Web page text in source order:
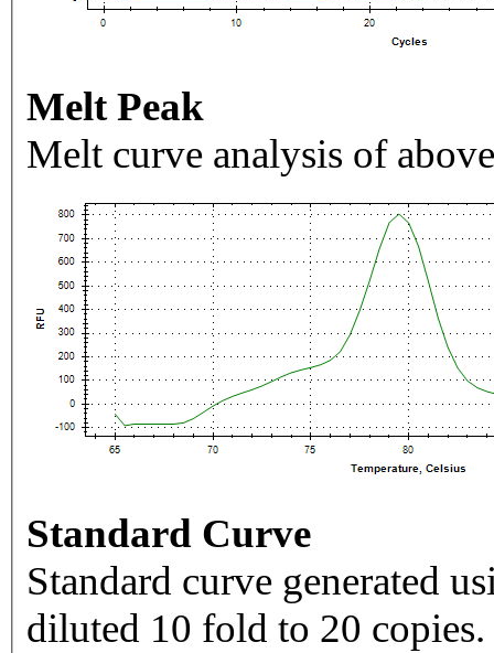
Melt Peak
Melt curve analysis of
Standard Curve
Standard curve generated
diluted 10 fold to 20 copies.